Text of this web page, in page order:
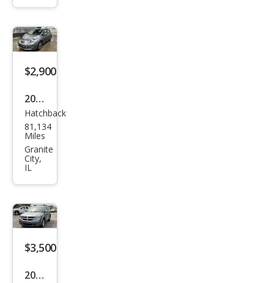
SXT
$2,900
2016
Niss
an
LEAF
SV
Hatchback
81,134
Miles
Granite
City,
IL
$3,500
2010